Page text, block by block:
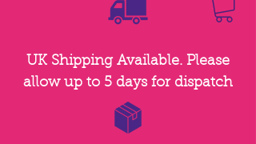
UK Shipping Available. Please
allow up to 5 days for dispatch